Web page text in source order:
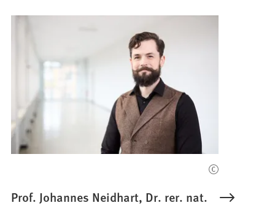
Prof. Johannes Neidhart, Dr. rer. nat.